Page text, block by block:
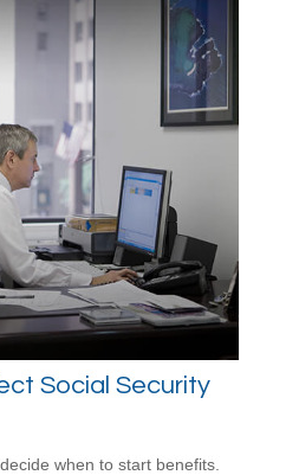
Social Security
when to start benefits.